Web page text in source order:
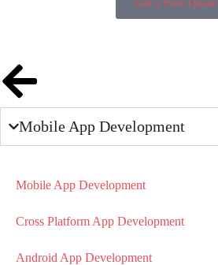
Get a Free Quote
Mobile App Development
Mobile App Development
Cross Platform App Development
Android App Development